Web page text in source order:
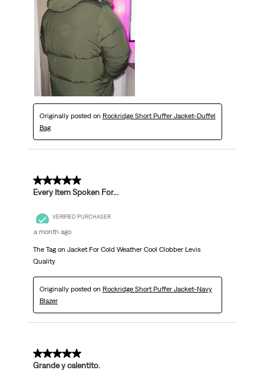
Originally posted on Rockridge Short Puffer Jacket-Duffel
Bag
5 out of 5 stars.
Every Item Spoken For...
VERIFIED PURCHASER
a month ago
The Tag on Jacket For Cold Weather Cool Clobber Levis
Quality
Originally posted on Rockridge Short Puffer Jacket-Navy
Blazer
5 out of 5 stars.
Grande y calentito.